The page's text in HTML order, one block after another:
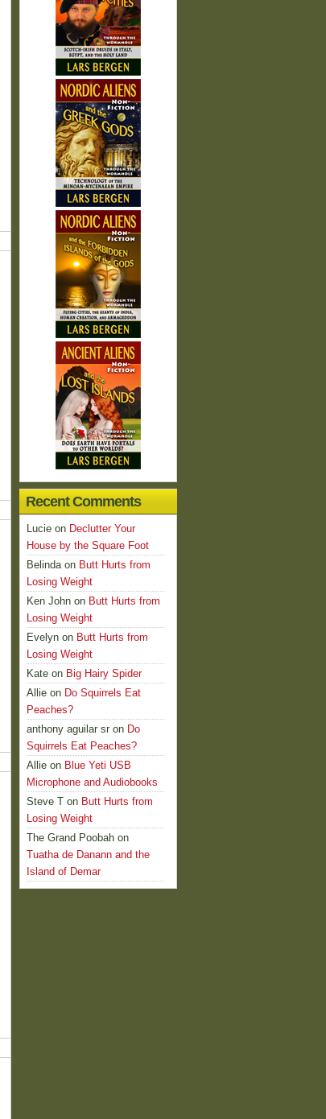
Recent Comments
Lucie on Declutter Your
House by the Square Foot
Belindaon Butt Hurts from
Losing Weight
Ken John on Butt Hurts from
Losing Weight
Evelyn on Butt Hurts from
Losing Weight
Kate on Big Hairy Spider
Allie on Do Squirrels Eat
Peaches?
anthony aguilar sr on Do
Squirrels Eat Peaches?
Allie on Blue Yeti USB
Microphone and Audiobooks
Steve T on Butt Hurts from
Losing Weight
The Grand Poobah on
Tuatha de Danann and the
Island of Demar